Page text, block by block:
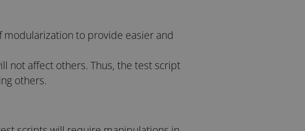
modularization to provide easier and
not affect others. Thus, the test script
others.